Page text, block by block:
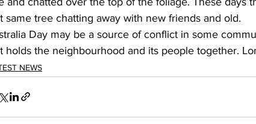
same tree chatting away with new friends and old.
Day may be a source of conflict in some
holds the neighbourhood and its people together.
NEWS